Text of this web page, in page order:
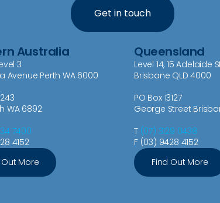
Get in touch
Australia
3
Avenue Perth WA 6000
WA 6892
7400
4152
Out More
Queensland
Level 14, 15 Adelaide
Brisbane QLD 4000
PO Box 13127
George Street
T (07) 3129 0438
F (03) 9428 4152
Find Out More